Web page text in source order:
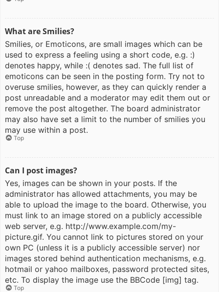
What are Smilies?
Smilies, or Emoticons, are small images which can be
used to express a feeling using a short code, e.g. :)
denotes happy, while :( denotes sad. The full list of
emoticons can be seen in the posting form. Try not to
overuse smilies, however, as they can quickly render a
post unreadable and a moderator may edit them out or
remove the post altogether. The board administrator
may also have set a limit to the number of smilies you
may use within a post.
Top
Can I post images?
Yes, images can be shown in your posts. If the
administrator has allowed attachments, you may be
able to upload the image to the board. Otherwise, you
must link to an image stored on a publicly accessible
web server, e.g. http://www.example.com/my-
picture.gif. You cannot link to pictures stored on your
own PC (unless it is a publicly accessible server) nor
images stored behind authentication mechanisms, e.g.
hotmail or yahoo mailboxes, password protected sites,
etc. To display the image use the BBCode [img] tag.
Top